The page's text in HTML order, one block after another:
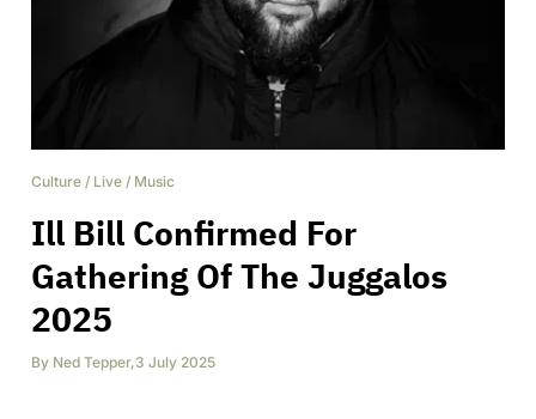
Culture / Live / Music
Ill Bill Confirmed For
Gathering Of The Juggalos
2025
By Ned Tepper,3 July 2025